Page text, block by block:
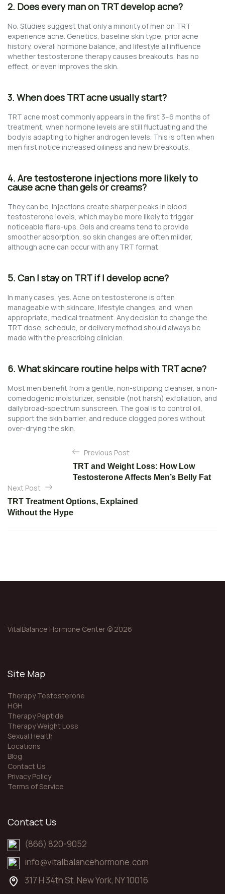
2. Does every man on TRT develop acne?
No. Studies suggest that only a minority of men on TRT
experience acne. Genetics, baseline skin type, prior acne
history, overall hormone balance, and lifestyle all influence
whether testosterone therapy causes breakouts, has no
effect, or even improves the skin.
3. When does TRT acne usually start?
TRT acne most commonly appears in the first 3–6 months of
treatment, when hormone levels are still fluctuating and the
body is adapting to higher androgen levels. This is often when
men first notice increased oiliness and new breakouts.
4. Are testosterone injections more likely to
cause acne than gels or creams?
They can be. Injections create sharper peaks in blood
testosterone levels, which may be more likely to trigger
noticeable flare-ups. Gels and creams tend to provide
smoother absorption, so skin changes are often milder,
although acne can occur with any TRT format.
5. Can I stay on TRT if I develop acne?
In many cases, yes. Acne on testosterone is often
manageable with skincare, lifestyle changes, and, when
appropriate, medical treatment. Any decision to change the
TRT dose, schedule, or delivery method should always be
made with the prescribing clinician.
6. What skincare routine helps with TRT acne?
Most men benefit from a gentle, non-stripping cleanser, a non-
comedogenic moisturizer, sensible (not harsh) exfoliation, and
daily broad-spectrum sunscreen. The goal is to control oil,
support the skin barrier, and reduce clogged pores without
over-drying the skin.
t
n
a
a
o
Previous Post
TRT and Weight Loss: How Low
Testosterone Affects Men’s Belly Fat
Next Post
TRT Treatment Options, Explained
Without the Hype
VitalBalance Hormone Center © 2026
Site Map
Therapy Testosterone
HGH
Therapy Peptide
Therapy Weight Loss
Sexual Health
Locations
Blog
Contact Us
Privacy Policy
Terms of Service
Contact Us
(866) 820-9052
info@vitalbalancehormone.com
317 H 34th St, New York, NY 10016